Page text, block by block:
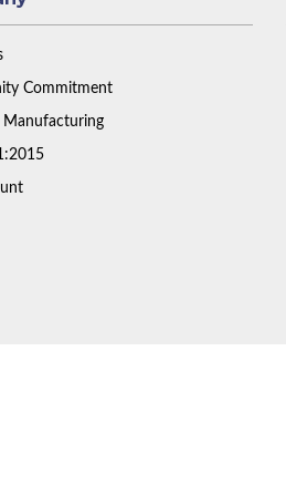
Commitment